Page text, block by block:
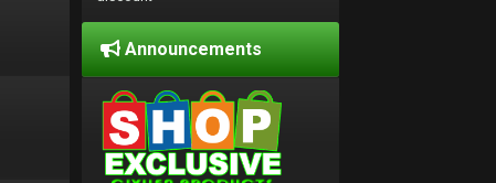
Announcements